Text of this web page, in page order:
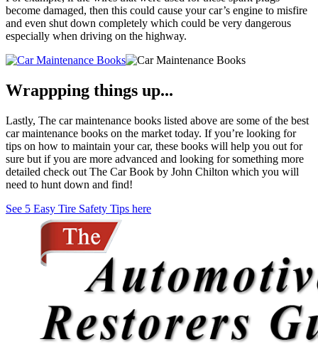
become damaged, then this could cause your car’s engine to misfire
and even shut down completely which could be very dangerous
especially when driving on the highway.
Wrappping things up...
Lastly, The car maintenance books listed above are some of the best
car maintenance books on the market today. If you’re looking for
tips on how to maintain your car, these books will help you out for
sure but if you are more advanced and looking for something more
detailed check out The Car Book by John Chilton which you will
need to hunt down and find!
See 5 Easy Tire Safety Tips here